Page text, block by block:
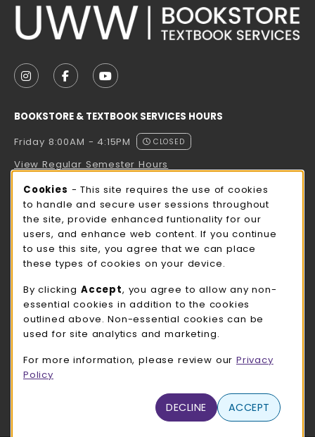
FOLLOW US ON INSTAGRAM (OPENS IN A NEW
FOLLOW US ON FACEBOOK (OPENS IN A
FOLLOW US ON YOUTUBE (OPENS
BOOKSTORE & TEXTBOOK SERVICES HOURS
Friday 8:00AM - 4:15PM
CLOSED
View Regular Semester Hours
ROCK COUNTY BOOKSTORE HOURS
Friday
CLOSED
view all store hours
LOCATION & CONTACT
UW-Whitewater Bookstore
262-472-1280
780 W Starin Rd
(opens in a New tab)
Cookie Usage Notification
Cookies - This site requires the use of cookies
to handle and secure user sessions throughout
the site, provide enhanced funtionality for our
users, and enhance web content. If you continue
to use this site, you agree that we can place
these types of cookies on your device.
By clicking Accept, you agree to allow any non-
essential cookies in addition to the cookies
outlined above. Non-essential cookies can be
used for site analytics and marketing.
For more information, please review our Privacy
Policy
DECLINE ACCEPT